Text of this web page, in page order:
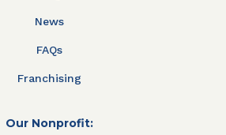
News
FAQs
Franchising
Our Nonprofit: